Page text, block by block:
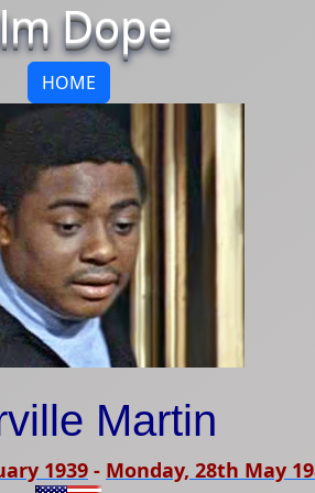
Dope
HOME
Martin
1939 - Monday, 28th May